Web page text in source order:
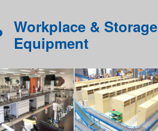
Workplace & Storage
Equipment